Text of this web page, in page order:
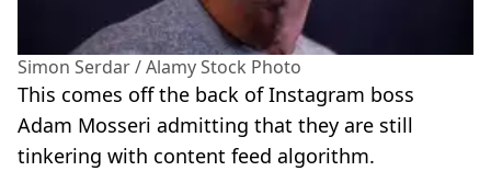
Simon Serdar / Alamy Stock Photo
This comes off the back of Instagram boss
Adam Mosseri admitting that they are still
tinkering with content feed algorithm.